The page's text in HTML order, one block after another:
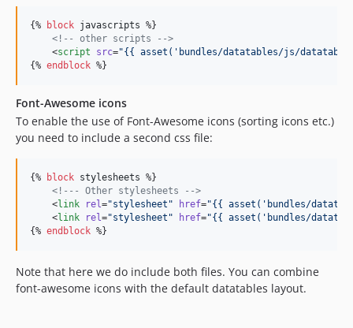
{% block javascripts %}
<!--
other scripts
-->
    <
script src="{{ asset( ' bundles/datatables/js/
{% endblock %}
Font-Awesome icons
To enable the use of Font-Awesome icons (sorting icons etc.)
you need to include a second css file:
{% block stylesheets %}
<!-- - Other stylesheets
-->
    <
link rel="stylesheet " href="{{ asset( ' bundles/
    <
link rel="stylesheet " href="{{ asset( ' bundles/
{% endblock %}
Note that here we do include both files. You can combine
font-awesome icons with the default datatables layout.